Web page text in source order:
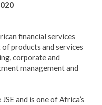
financial services
products and services
corporate and
management and
and is one of Africa’s